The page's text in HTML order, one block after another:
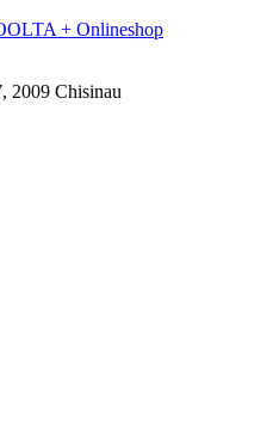
+ Onlineshop
2009 Chisinau